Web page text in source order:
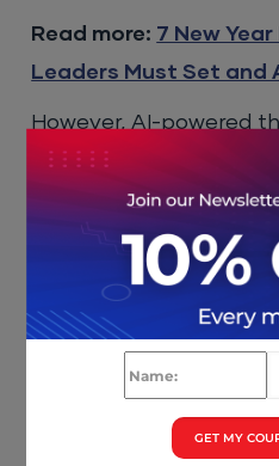
Read more: 7 New
Leaders Must Set and
However, AI-powered
scams or fully
expected to rise in the
businesses will need to
their own solutions
while also preparing for
more sophisticated AI-
Conclusion
cybersecurity
GET MY